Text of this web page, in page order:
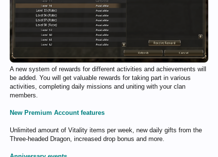
A new system of rewards for different activities and achievements will
be added. You will get valuable rewards for taking part in various
activities, completing daily missions and uniting with your clan
members.
New Premium Account features
Unlimited amount of Vitality items per week, new daily gifts from the
Three-headed Dragon, increased drop bonus and more.